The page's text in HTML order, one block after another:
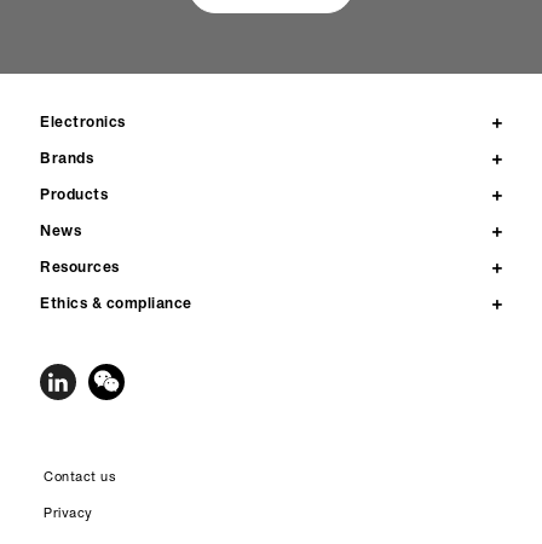
Electronics
Brands
Products
News
Resources
Ethics & compliance
Contact us
Privacy